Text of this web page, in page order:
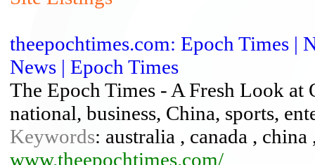
theepochtimes.com: Epoch Times |
News | Epoch Times
The Epoch Times - A Fresh Look
national, business, China, sports,
Keywords: australia , canada ,
www.theepochtimes.com/